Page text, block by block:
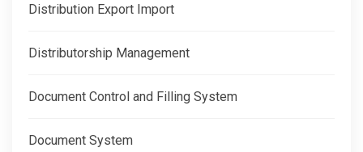
Distribution Export Import
Distributorship Management
Document Control and Filling System
Document System